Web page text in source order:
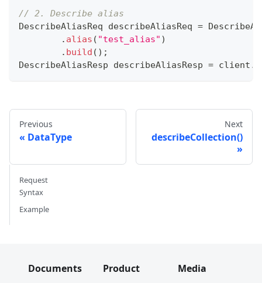
// 2. Describe alias
DescribeAliasReq describeAliasReq =
. alias ( "test_alias" )
. build ( ) ;
DescribeAliasResp describeAliasResp = client .
Previous
DataType
Next
describeCollection()
Request
Syntax
Example
Documents
Product
Media